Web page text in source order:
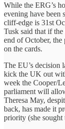
While the ERG’s
evening have been
cliff-edge is 31st
Tusk said that if
end of October,
on the cards.
The EU’s decision
kick the UK out
week the Cooper/
parliament will
Theresa May,
back, has made it
priority (she sought